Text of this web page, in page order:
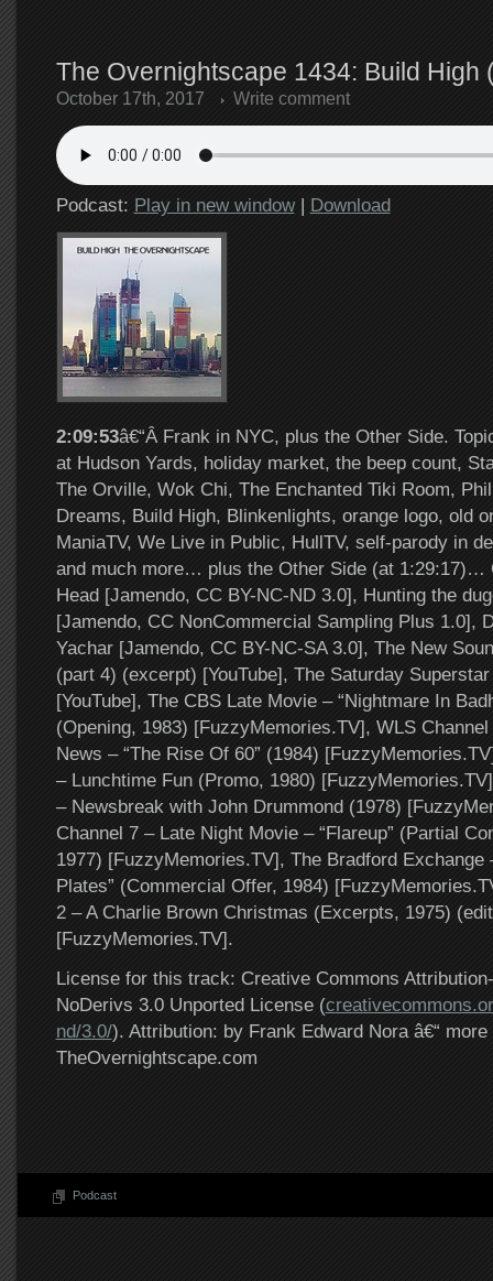
The Overnightscape 1434: Build High
October 17th, 2017 Write comment
Podcast: Play in new window| Download
2:09:53â€“Â Frank in NYC, plus the Other Side.
at Hudson Yards, holiday market, the beep count,
The Orville, Wok Chi, The Enchanted Tiki Room,
Dreams, Build High, Blinkenlights, orange logo, old
ManiaTV, We Live in Public, HullTV, self-parody in
and much more… plus the Other Side (at 1:29:17)…
Head [Jamendo, CC BY-NC-ND 3.0], Hunting the
[Jamendo, CC NonCommercial Sampling Plus 1.0],
Yachar [Jamendo, CC BY-NC-SA 3.0], The New
(part 4) (excerpt) [YouTube], The Saturday
[YouTube], The CBS Late Movie – “Nightmare In
(Opening, 1983) [FuzzyMemories.TV], WLS
News – “The Rise Of 60” (1984)
– Lunchtime Fun (Promo, 1980)
– Newsbreak with John Drummond (1978)
Channel 7 – Late Night Movie – “Flareup” (Partial
1977) [FuzzyMemories.TV], The Bradford Exchange
Plates” (Commercial Offer, 1984)
2 – A Charlie Brown Christmas (Excerpts, 1975)
[FuzzyMemories.TV].
License for this track: Creative Commons
NoDerivs 3.0 Unported License (
nd/3.0/). Attribution: by Frank Edward Nora â€“ more
TheOvernightscape.com
Podcast